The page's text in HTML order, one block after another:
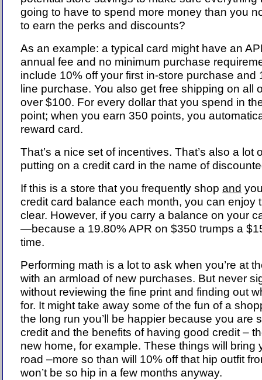
going to have to spend more money than you
to earn the perks and discounts?
As an example: a typical card might have an
annual fee and no minimum purchase
include 10% off your first in-store purchase and
line purchase. You also get free shipping on all
over $100. For every dollar that you spend in
point; when you earn 350 points, you
reward card.
That’s a nice set of incentives. That’s also a lot
putting on a credit card in the name of
If this is a store that you frequently shop and
credit card balance each month, you can enjoy
clear. However, if you carry a balance on your
—because a 19.80% APR on $350 trumps a
time.
Performing math is a lot to ask when you’re at
with an armload of new purchases. But never
without reviewing the fine print and finding out
for. It might take away some of the fun of a
the long run you’ll be happier because you are
credit and the benefits of having good credit –
new home, for example. These things will bring
road –more so than will 10% off that hip outfit
won’t be so hip in a few months anyway.